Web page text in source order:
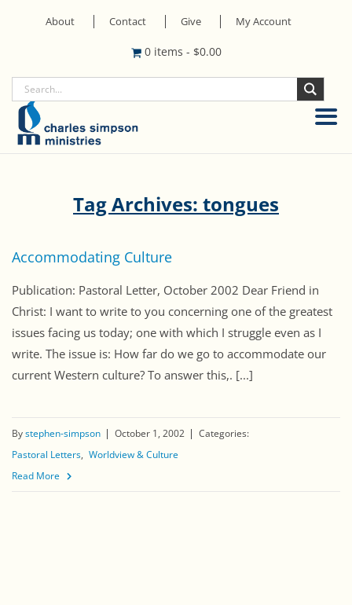
About Contact Give My Account
0 items - $0.00
Tag Archives: tongues
Accommodating Culture
Publication: Pastoral Letter, October 2002 Dear Friend in
Christ: I want to write to you concerning one of the greatest
issues facing us today; one with which I struggle even as I
write. The issue is: How far do we go to accommodate our
current Western culture? To answer this,. [...]
Bystephen-simpson October 1, 2002
Categories:
Pastoral Letters Worldview & Culture
Read More